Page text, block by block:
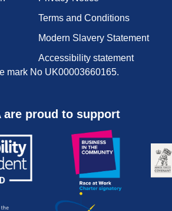
Terms and Conditions
Modern Slavery Statement
Accessibility statement
mark No UK00003660165.
are proud to support